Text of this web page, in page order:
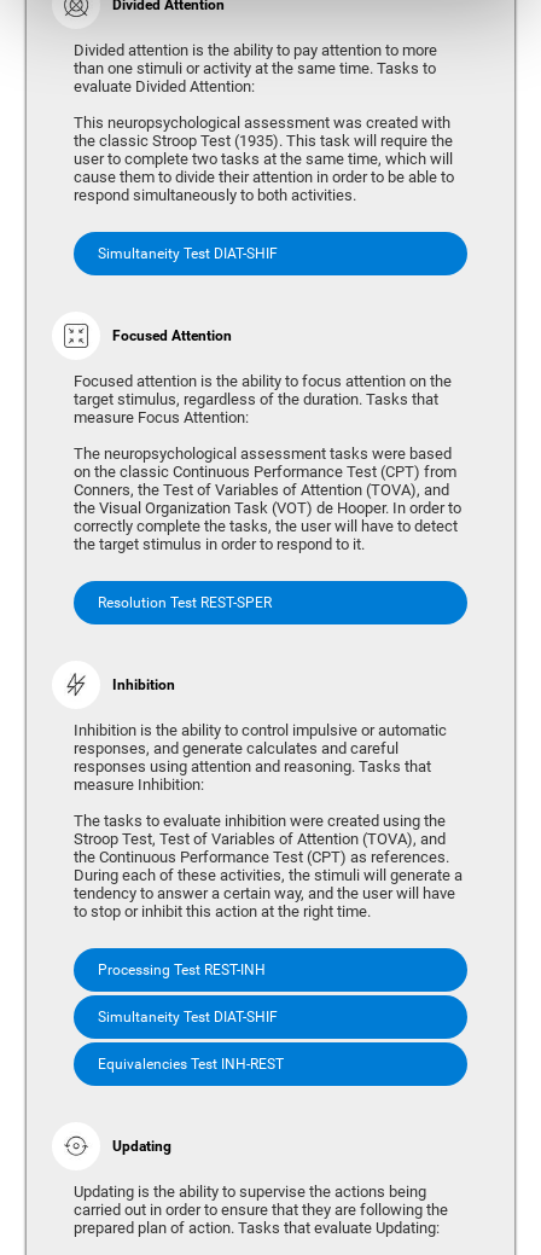
Divided Attention
Divided attention is the ability to pay attention to more
than one stimuli or activity at the same time. Tasks to
evaluate Divided Attention:
This neuropsychological assessment was created with
the classic Stroop Test (1935). This task will require the
user to complete two tasks at the same time, which will
cause them to divide their attention in order to be able to
respond simultaneously to both activities.
Simultaneity Test DIAT-SHIF
Focused Attention
Focused attention is the ability to focus attention on the
target stimulus, regardless of the duration. Tasks that
measure Focus Attention:
The neuropsychological assessment tasks were based
on the classic Continuous Performance Test (CPT) from
Conners, the Test of Variables of Attention (TOVA), and
the Visual Organization Task (VOT) de Hooper. In order to
correctly complete the tasks, the user will have to detect
the target stimulus in order to respond to it.
Resolution Test REST-SPER
Inhibition
Inhibition is the ability to control impulsive or automatic
responses, and generate calculates and careful
responses using attention and reasoning. Tasks that
measure Inhibition:
The tasks to evaluate inhibition were created using the
Stroop Test, Test of Variables of Attention (TOVA), and
the Continuous Performance Test (CPT) as references.
During each of these activities, the stimuli will generate a
tendency to answer a certain way, and the user will have
to stop or inhibit this action at the right time.
Processing Test REST-INH
Simultaneity Test DIAT-SHIF
Equivalencies Test INH-REST
Updating
Updating is the ability to supervise the actions being
carried out in order to ensure that they are following the
prepared plan of action. Tasks that evaluate Updating: